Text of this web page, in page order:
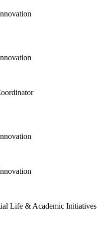
Life & Academic Initiatives